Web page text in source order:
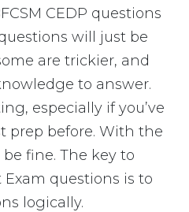
CEDP questions
will just be
are trickier, and
to answer.
especially if you’ve
prep before. With the
fine. The key to
questions is to
logically.